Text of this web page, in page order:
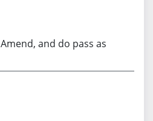
Amend, and do pass as